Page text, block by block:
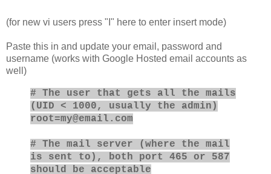
(for new vi users press "I" here to enter insert mode)
Paste this in and update your email, password and
username (works with Google Hosted email accounts as
well)
# The user that gets all the mails
(UID < 1000, usually the admin)
root=my@email.com
# The mail server (where the mail
is sent to), both port 465 or 587
should be acceptable